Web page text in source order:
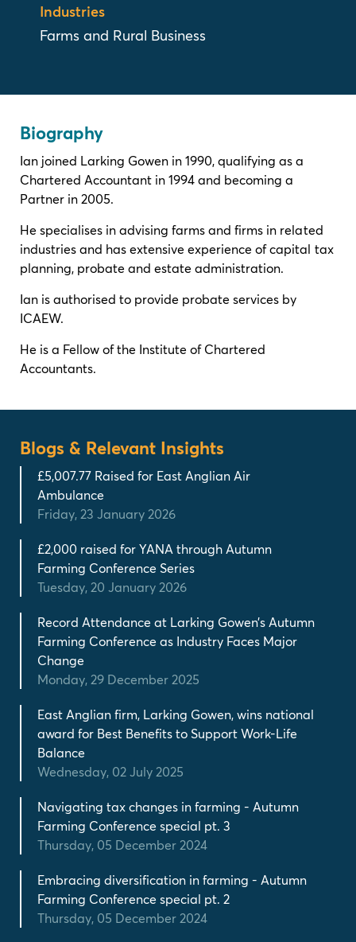
Industries
Farms and Rural Business
Biography
Ian joined Larking Gowen in 1990, qualifying as a
Chartered Accountant in 1994 and becoming a
Partner in 2005.
He specialises in advising farms and firms in related
industries and has extensive experience of capital tax
planning, probate and estate administration.
Ian is authorised to provide probate services by
ICAEW.
He is a Fellow of the Institute of Chartered
Accountants.
Blogs & Relevant Insights
£5,007.77 Raised for East Anglian Air
Ambulance
Friday, 23 January 2026
£2,000 raised for YANA through Autumn
Farming Conference Series
Tuesday, 20 January 2026
Record Attendance at Larking Gowen’s Autumn
Farming Conference as Industry Faces Major
Change
Monday, 29 December 2025
East Anglian firm, Larking Gowen, wins national
award for Best Benefits to Support Work-Life
Balance
Wednesday, 02 July 2025
Navigating tax changes in farming - Autumn
Farming Conference special pt. 3
Thursday, 05 December 2024
Embracing diversification in farming - Autumn
Farming Conference special pt. 2
Thursday, 05 December 2024